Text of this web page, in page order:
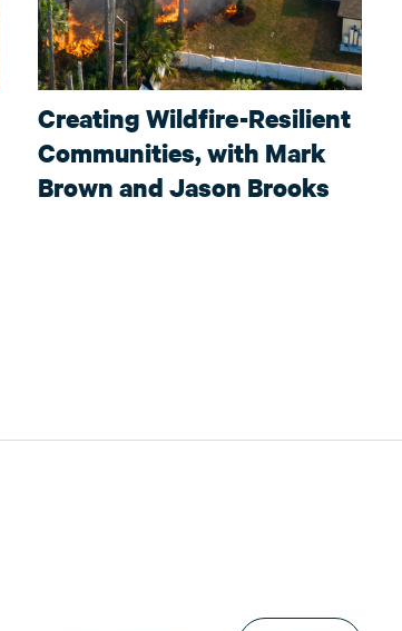
Creating Wildfire-Resilient
Communities, with Mark
Brown and Jason Brooks